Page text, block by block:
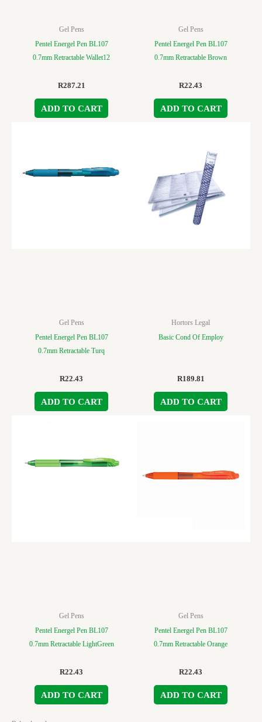
Gel Pens
Pentel Energel Pen BL107
0.7mm Retractable Wallet12
R287.21
ADD TO CART
Gel Pens
Pentel Energel Pen BL107
0.7mm Retractable Brown
R22.43
ADD TO CART
Gel Pens
Pentel Energel Pen BL107
0.7mm Retractable Turq
R22.43
ADD TO CART
Hortors Legal
Basic Cond Of Employ
R189.81
ADD TO CART
Gel Pens
Pentel Energel Pen BL107
0.7mm Retractable LightGreen
R22.43
ADD TO CART
Gel Pens
Pentel Energel Pen BL107
0.7mm Retractable Orange
R22.43
ADD TO CART